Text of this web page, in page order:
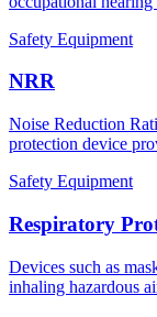
Safety Equipment
NRR
Noise Reduction
protection device
Safety Equipment
Respiratory
Devices such as
inhaling hazardous